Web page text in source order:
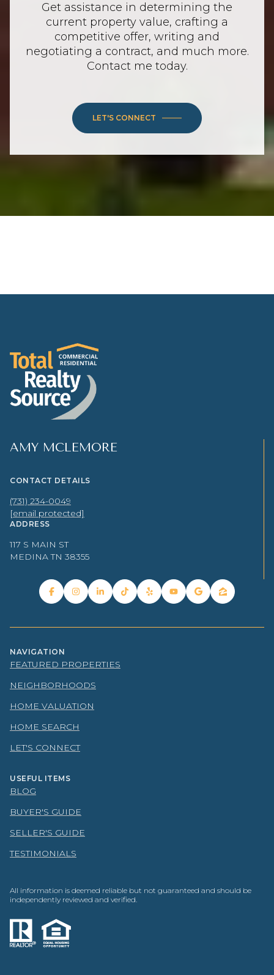
Get assistance in determining the
current property value, crafting a
competitive offer, writing and
negotiating a contract, and much more.
Contact me today.
LET'S CONNECT
AMY MCLEMORE
CONTACT DETAILS
(731) 234-0049
[email protected]
ADDRESS
117 S MAIN ST
MEDINA TN 38355
NAVIGATION
FEATURED PROPERTIES
NEIGHBORHOODS
HOME VALUATION
HOME SEARCH
LET'S CONNECT
USEFUL ITEMS
BLOG
BUYER'S GUIDE
SELLER'S GUIDE
TESTIMONIALS
All information is deemed reliable but not guaranteed and should be
independently reviewed and verified.